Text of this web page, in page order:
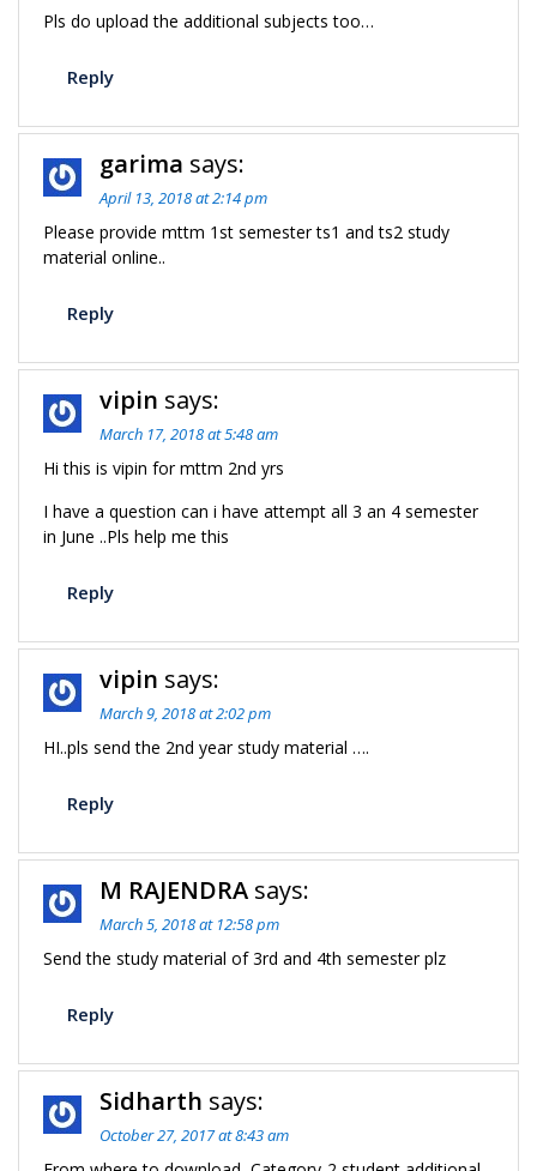
Pls do upload the additional subjects too…
Reply
garima says:
April 13, 2018 at 2:14 pm
Please provide mttm 1st semester ts1 and ts2 study
material online..
Reply
vipin says:
March 17, 2018 at 5:48 am
Hi this is vipin for mttm 2nd yrs
I have a question can i have attempt all 3 an 4 semester
in June ..Pls help me this
Reply
vipin says:
March 9, 2018 at 2:02 pm
HI..pls send the 2nd year study material ….
Reply
M RAJENDRA says:
March 5, 2018 at 12:58 pm
Send the study material of 3rd and 4th semester plz
Reply
Sidharth says:
October 27, 2017 at 8:43 am